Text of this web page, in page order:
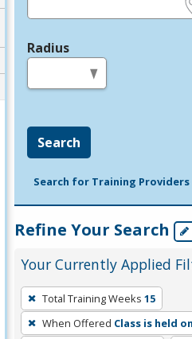
Radius
Search
Search for Training Providers
Refine Your Search
Your Currently Applied
To
remove
a
Total Training Weeks 15
When Offered Class is held